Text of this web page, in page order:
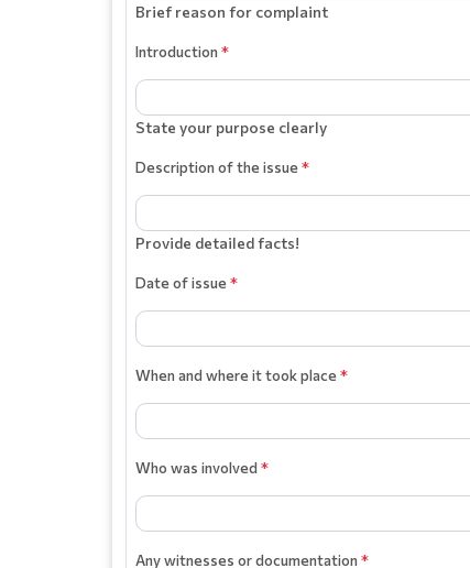
Brief reason for complaint
Introduction *
State your purpose clearly
Description of the issue*
Provide detailed facts!
Date of issue*
When and where it took place*
Who was involved *
Any witnesses or documentation *